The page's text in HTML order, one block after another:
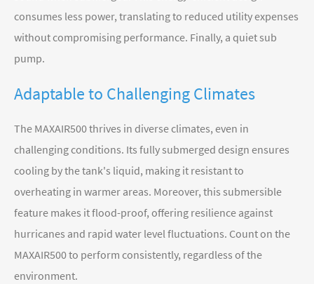
consumes less power, translating to reduced utility expenses
without compromising performance. Finally, a quiet sub
pump.
Adaptable to Challenging Climates
The MAXAIR500 thrives in diverse climates, even in
challenging conditions. Its fully submerged design ensures
cooling by the tank's liquid, making it resistant to
overheating in warmer areas. Moreover, this submersible
feature makes it flood-proof, offering resilience against
hurricanes and rapid water level fluctuations. Count on the
MAXAIR500 to perform consistently, regardless of the
environment.